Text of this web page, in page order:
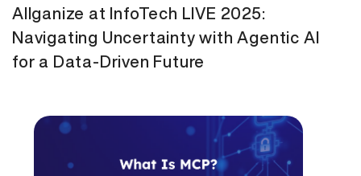
Allganize at InfoTech LIVE 2025:
Navigating Uncertainty with Agentic AI
for a Data-Driven Future